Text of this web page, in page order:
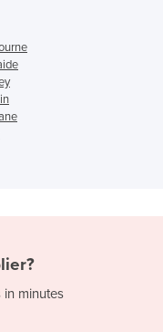
in minutes